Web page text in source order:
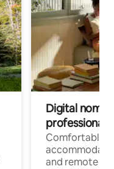
Digital
professionals
Comfortable
and remote